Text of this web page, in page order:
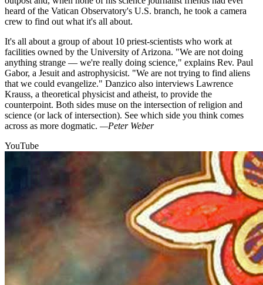
heard of the Vatican Observatory's U.S. branch, he took a camera
crew to find out what it's all about.
It's all about a group of about 10 priest-scientists who work at
facilities owned by the University of Arizona. "We are not doing
anything strange — we're really doing science," explains Rev. Paul
Gabor, a Jesuit and astrophysicist. "We are not trying to find aliens
that we could evangelize." Danzico also interviews Lawrence
Krauss, a theoretical physicist and atheist, to provide the
counterpoint. Both sides muse on the intersection of religion and
science (or lack of intersection). See which side you think comes
across as more dogmatic. —Peter Weber
YouTube